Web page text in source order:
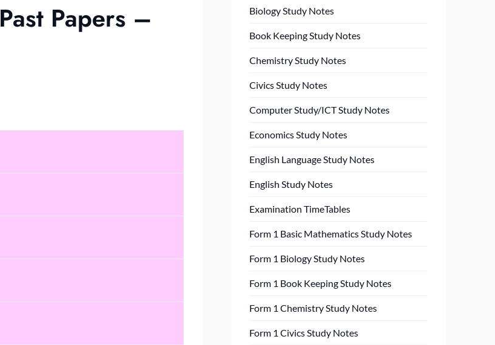
Papers –
Biology Study Notes
Book Keeping Study Notes
Chemistry Study Notes
Civics Study Notes
Computer Study/ICT Study Notes
Economics Study Notes
English Language Study Notes
English Study Notes
Examination TimeTables
Form 1 Basic Mathematics Study Notes
Form 1 Biology Study Notes
Form 1 Book Keeping Study Notes
Form 1 Chemistry Study Notes
Form 1 Civics Study Notes